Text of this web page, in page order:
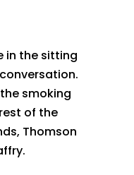
in the sitting
smoking
of the
Thomson